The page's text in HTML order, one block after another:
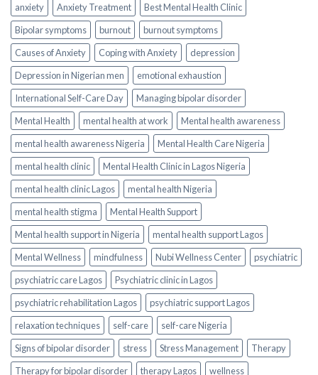
anxiety Anxiety Treatment
Best Mental Health Clinic
Bipolar symptoms
burnout
burnout symptoms
Causes of Anxiety
Coping with Anxiety
depression
Depression in Nigerian men
emotional exhaustion
International Self-Care Day
Managing bipolar disorder
Mental Health
mental health at work
Mental health awareness
mental health awareness Nigeria
Mental Health Care Nigeria
mental health clinic
Mental Health Clinic in Lagos Nigeria
mental health clinic Lagos
mental health Nigeria
mental health stigma
Mental Health Support
Mental health support in Nigeria
mental health support Lagos
Mental Wellness
mindfulness Nubi Wellness Center
psychiatric
psychiatric care Lagos
Psychiatric clinic in Lagos
psychiatric rehabilitation Lagos
psychiatric support Lagos
relaxation techniques
self-care
self-care Nigeria
Signs of bipolar disorder
stress Stress Management
Therapy
Therapy for bipolar disorder
therapy Lagos
wellness